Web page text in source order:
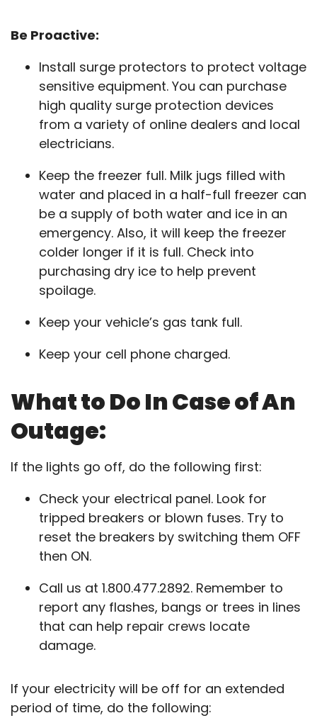
Be Proactive:
Install surge protectors to protect voltage
sensitive equipment. You can purchase
high quality surge protection devices
from a variety of online dealers and local
electricians.
Keep the freezer full. Milk jugs filled with
water and placed in a half-full freezer can
be a supply of both water and ice in an
emergency. Also, it will keep the freezer
colder longer if it is full. Check into
purchasing dry ice to help prevent
spoilage.
Keep your vehicle’s gas tank full.
Keep your cell phone charged.
What to Do In Case of An
Outage:
If the lights go off, do the following first:
Check your electrical panel. Look for
tripped breakers or blown fuses. Try to
reset the breakers by switching them OFF
then ON.
Call us at 1.800.477.2892. Remember to
report any flashes, bangs or trees in lines
that can help repair crews locate
damage.
If your electricity will be off for an extended
period of time, do the following: